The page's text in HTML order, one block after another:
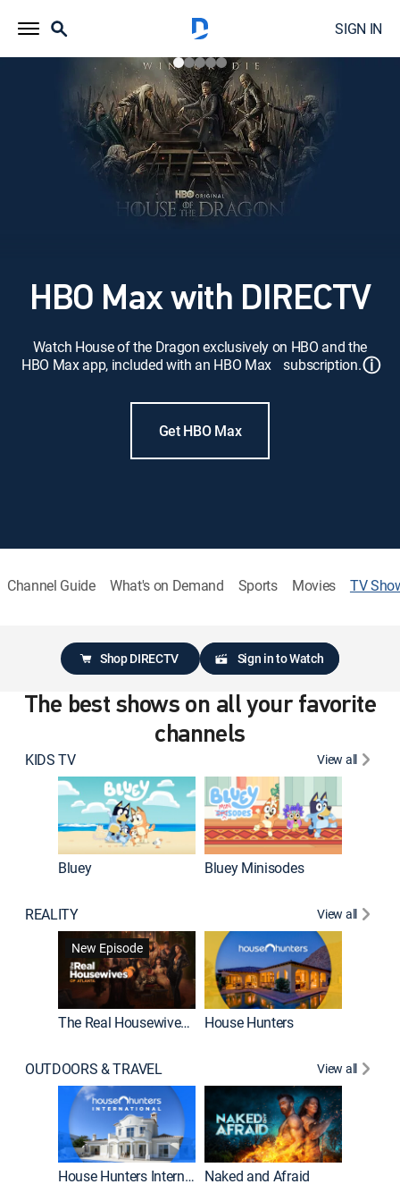
SIGN IN
HBO Max with DIRECTV
Watch House of the Dragon exclusively on HBO and the
HBO Max app, included with an HBO Max subscription.ⓘ
Get HBO Max
Channel Guide What's on Demand Sports Movies TV
Shop DIRECTV Sign in to Watch
The best shows on all your favorite
channels
KIDS TV View all
Bluey Bluey Minisodes
REALITY
View all
New Episode
The Real Housewives of Atlanta House Hunters
OUTDOORS & TRAVEL View all
House Hunters International Naked and Afraid